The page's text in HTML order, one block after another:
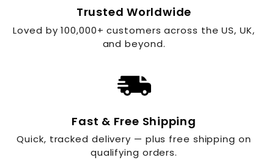
Trusted Worldwide
Loved by 100,000+ customers across the US, UK,
and beyond.
Fast & Free Shipping
Quick, tracked delivery — plus free shipping on
qualifying orders.